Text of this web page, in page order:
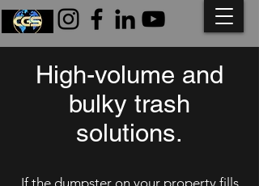
High-volume and
bulky trash
solutions.
If the dumpster on your property fills